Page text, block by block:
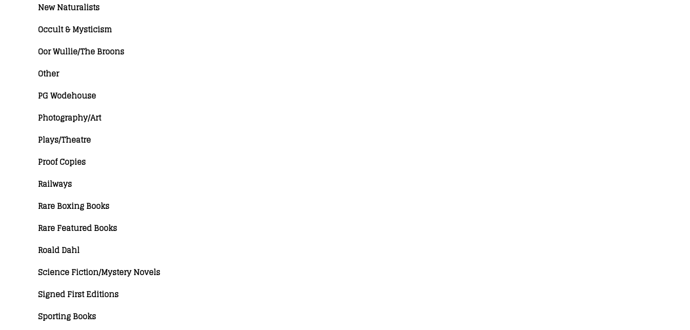
New Naturalists
Occult & Mysticism
Oor Wullie/The Broons
Other
PG Wodehouse
Photography/Art
Plays/Theatre
Proof Copies
Railways
Rare Boxing Books
Rare Featured Books
Roald Dahl
Science Fiction/Mystery Novels
Signed First Editions
Sporting Books